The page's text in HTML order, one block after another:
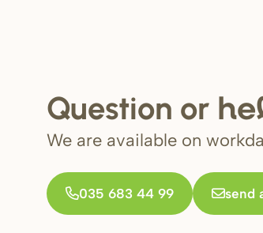
Question or
We are available on
035 683 44 99 send